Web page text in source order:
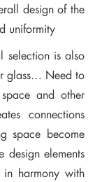
design of the
uniformity
selection is also
glass… Need to
and other
connections
space become
design elements
harmony with